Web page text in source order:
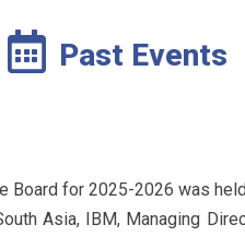
Past Events
Board for 2025-2026 was
Asia, IBM, Managing